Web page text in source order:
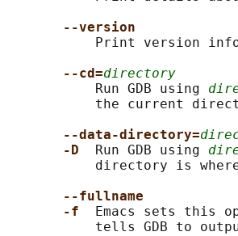
--version
Print version
--cd=directory
           Run GDB using
the current
--data-directory=
-D
Run GDB using
directory is
--fullname
-f
Emacs sets this
tells GDB to